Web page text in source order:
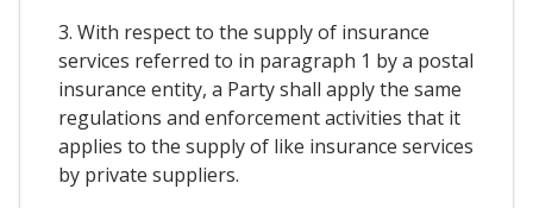
3. With respect to the supply of insurance
services referred to in paragraph 1 by a postal
insurance entity, a Party shall apply the same
regulations and enforcement activities that it
applies to the supply of like insurance services
by private suppliers.